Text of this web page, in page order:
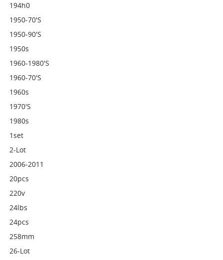
194h0
1950-70's
1950-90's
1950s
1960-1980's
1960-70's
1960s
1970's
1980s
1set
2-Lot
2006-2011
20pcs
220v
24lbs
24pcs
258mm
26-Lot